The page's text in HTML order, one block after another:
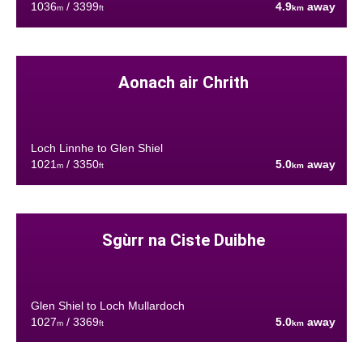
1036m/ 3399ft 4.9km away
Aonach air Chrith
Loch Linnhe to Glen Shiel
1021m/ 3350ft 5.0km away
Sgùrr na Ciste Duibhe
Glen Shiel to Loch Mullardoch
1027m/ 3369ft 5.0km away